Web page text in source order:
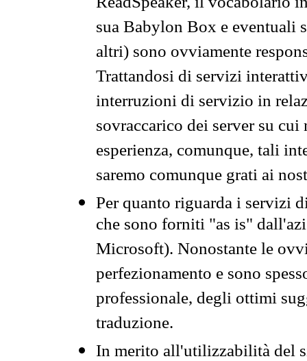
sua Babylon Box e eventuali
altri) sono ovviamente
Trattandosi di servizi
interruzioni di servizio in
sovraccarico dei server su
esperienza, comunque, tali
saremo comunque grati ai
Per quanto riguarda i servizi
che sono forniti "as is"
Microsoft). Nonostante le
perfezionamento e sono
professionale, degli ottimi
traduzione.
In merito all'utilizzabilità del